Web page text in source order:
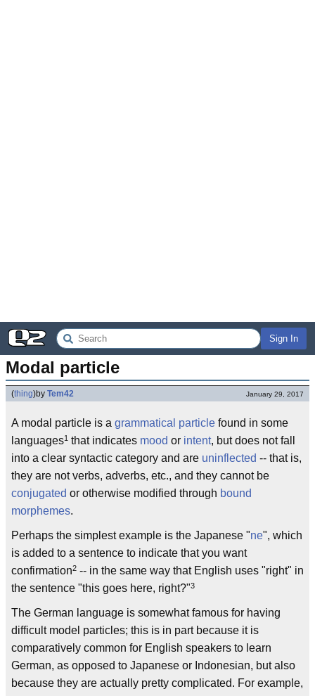
Sign In
Modal particle
(thing)by Tem42 January 29, 2017
A modal particle is a grammatical particle found in some
languages1 that indicates mood or intent, but does not fall
into a clear syntactic category and are uninflected -- that is,
they are not verbs, adverbs, etc., and they cannot be
conjugated or otherwise modified through bound
morphemes.
Perhaps the simplest example is the Japanese "ne", which
is added to a sentence to indicate that you want
confirmation2 -- in the same way that English uses "right" in
the sentence "this goes here, right?"3
The German language is somewhat famous for having
difficult model particles; this is in part because it is
comparatively common for English speakers to learn
German, as opposed to Japanese or Indonesian, but also
because they are actually pretty complicated. For example,